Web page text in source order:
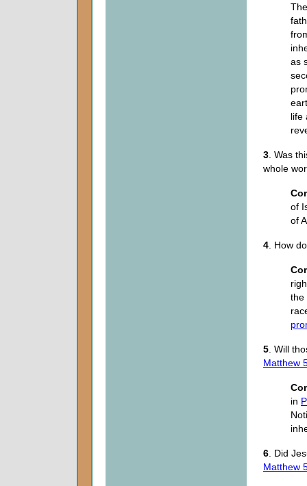
as
life
3. Was
whole
of
of
4. How
the
5. Will
Matthew
in
6. Did
Matthew